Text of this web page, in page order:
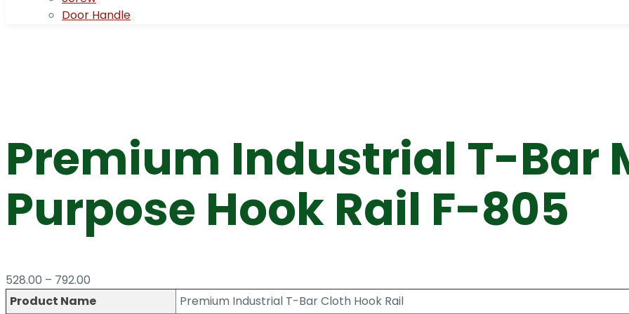
Door Handle
Premium Industrial T-Bar
Purpose Hook Rail F-805
528.00 – 792.00
range:
Product Name Premium Industrial T-Bar Cloth Hook Rail